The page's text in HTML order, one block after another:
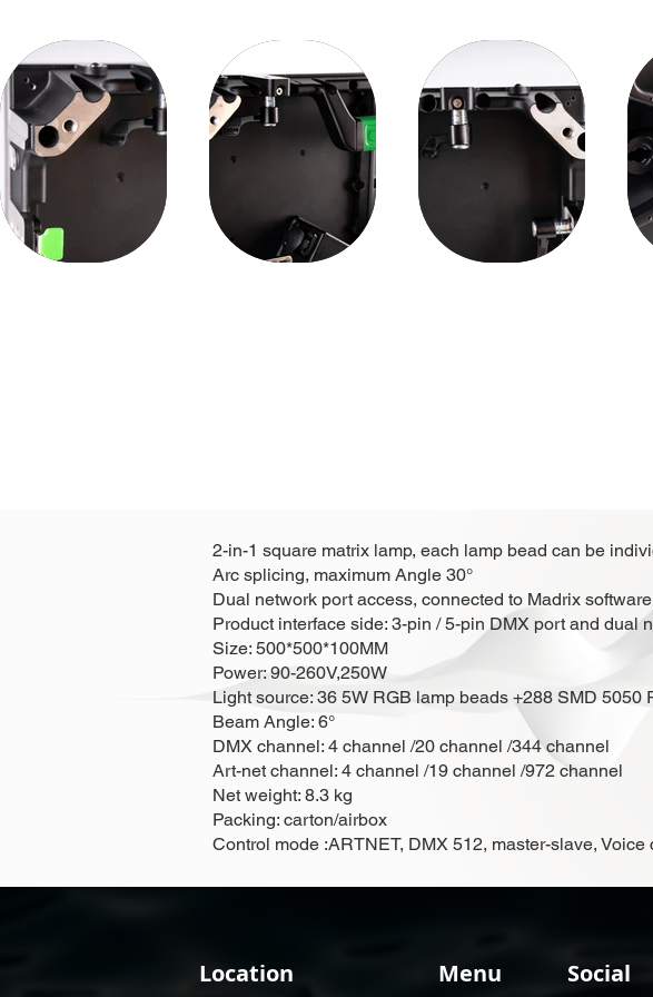
2-in-1 square matrix lamp, each lamp bead can be
Arc splicing, maximum Angle 30°
Dual network port access, connected to Madrix
Product interface side: 3-pin / 5-pin DMX port and dual
Size: 500*500*100MM
Power: 90-260V,250W
Light source: 36 5W RGB lamp beads +288 SMD 5050
Beam Angle: 6°
DMX channel: 4 channel /20 channel /344 channel
Art-net channel: 4 channel /19 channel /972 channel
Net weight: 8.3 kg
Packing: carton/airbox
Control mode :ARTNET, DMX 512, master-slave, Voice
Location Menu Social